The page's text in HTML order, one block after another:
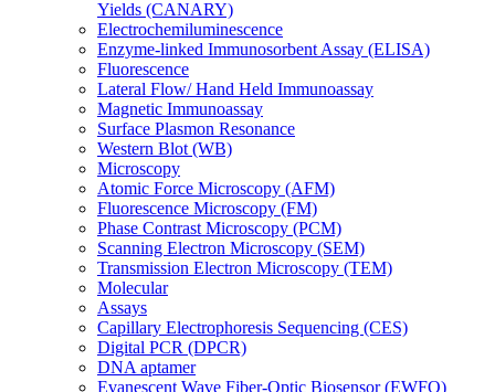
Yields (CANARY)
Electrochemiluminescence
Enzyme-linked Immunosorbent Assay (ELISA)
Fluorescence
Lateral Flow/ Hand Held Immunoassay
Magnetic Immunoassay
Surface Plasmon Resonance
Western Blot (WB)
Microscopy
Atomic Force Microscopy (AFM)
Fluorescence Microscopy (FM)
Phase Contrast Microscopy (PCM)
Scanning Electron Microscopy (SEM)
Transmission Electron Microscopy (TEM)
Molecular
Assays
Capillary Electrophoresis Sequencing (CES)
Digital PCR (DPCR)
DNA aptamer
Evanescent Wave Fiber-Optic Biosensor (EWFO)